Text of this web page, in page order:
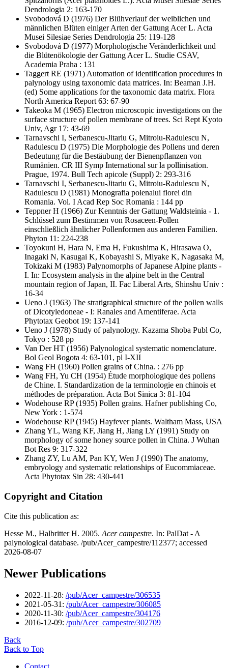
Dendrologia 2: 163-170
Svobodová D (1976) Der Blühverlauf der weiblichen und
männlichen Blüten einiger Arten der Gattung Acer L. Acta
Musei Silesiae Series Dendrologia 25: 119-128
Svobodová D (1977) Morphologische Veränderlichkeit und
die Blütenökologie der Gattung Acer L. Studie CSAV,
Academia Praha : 131
Taggert RE (1971) Automation of identification procedures in
palynology using taxonomic data matrices. In: Beaman J.H.
(ed) Some applications for the taxonomic data matrix. Flora
North America Report 63: 67-90
Takeoka M (1965) Electron microscopic investigations on the
surface structure of pollen membrane of trees. Sci Rept Kyoto
Univ, Agr 17: 43-69
Tarnavschi I, Serbanescu-Jitariu G, Mitroiu-Radulescu N,
Radulescu D (1975) Die Morphologie des Pollens und deren
Bedeutung für die Bestäubung der Bienenpflanzen von
Rumänien. CR III Symp International sur la pollinisation.
Prague, 1974. Bull Tech apicole (Suppl) 2: 293-316
Tarnavschi I, Serbanescu-Jitariu G, Mitroiu-Radulescu N,
Radulescu D (1981) Monografia polenalui florei din
Romania. Vol. I Acad Rep Soc Romania : 144 pp
Teppner H (1966) Zur Kenntnis der Gattung Waldsteinia - 1.
Schlüssel zum Bestimmen von Rosaceen-Pollen
einschließlich ähnlicher Pollenformen aus anderen Familien.
Phyton 11: 224-238
Toyokuni H, Hara N, Ema H, Fukushima K, Hirasawa O,
Inagaki N, Kasugai K, Kobayashi S, Miyake K, Nagasaka M,
Tokizaki M (1983) Palynomorphs of Japanese Alpine plants -
I. In: Ecosystem analysis in the alpine belt in the Central
mountain region of Japan, II. Fac Liberal Arts, Shinshu Univ :
16-34
Ueno J (1963) The stratigraphical structure of the pollen walls
of Dicotyledoneae - I: Ranales and Amentiferae. Acta
Phytotax Geobot 19: 137-141
Ueno J (1978) Study of palynology. Kazama Shoba Publ Co,
Tokyo : 528 pp
Van Der HT (1956) Palynological systematic nomenclature.
Bol Geol Bogota 4: 63-101, pl I-XII
Wang FH (1960) Pollen grains of China. : 276 pp
Wang FH, Yu CH (1954) Étude morphologique des pollens
de Chine. I. Standardization de la terminologie en chinois et
méthodes de préparation. Acta Bot Sinica 3: 81-104
Wodehouse RP(1935) Pollen grains. Hafner publishing Co,
New York : 1-574
Wodehouse RP(1945) Hayfever plants. Waltham Mass, USA
Zhang YL, Wang KF, Jiang H, Jiang LY (1991) Study on
morphology of some honey source pollen in China. J Wuhan
Bot Res 9: 317-322
Zhang ZY, Lu AM, Pan KY, Wen J (1990) The anatomy,
embryology and systematic relationships of Eucommiaceae.
Acta Phytotax Sin 28: 430-441
Copyright and Citation
Cite this publication as:
Hesse M., Halbritter H. 2005. Acer campestre. In: PalDat - A
palynological database. /pub/Acer_campestre/112377; accessed
2026-08-07
Newer Publications
2022-11-28: /pub/Acer_campestre/306535
2021-05-31: /pub/Acer_campestre/306085
2020-11-30: /pub/Acer_campestre/304176
2016-12-09: /pub/Acer_campestre/302709
Back
Back to Top
Contact